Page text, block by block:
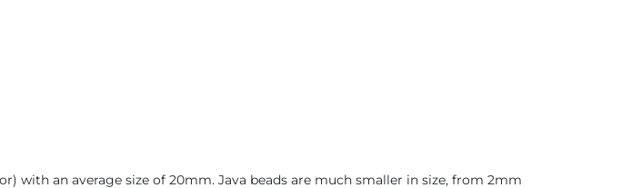
with an average size of 20mm. Java beads are much smaller in size, from 2mm